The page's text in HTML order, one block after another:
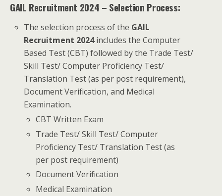
GAIL Recruitment 2024 – Selection Process:
The selection process of the GAIL
Recruitment 2024includes the Computer
Based Test (CBT) followed by the Trade Test/
Skill Test/ Computer Proficiency Test/
Translation Test (as per post requirement),
Document Verification, and Medical
Examination.
CBT Written Exam
Trade Test/ Skill Test/ Computer
Proficiency Test/ Translation Test (as
per post requirement)
Document Verification
Medical Examination